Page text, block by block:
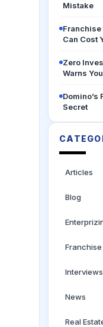
Mistake
Can Cost
Zero
Warns You
Secret
Articles
Blog
Franchise
Interviews
News
Real